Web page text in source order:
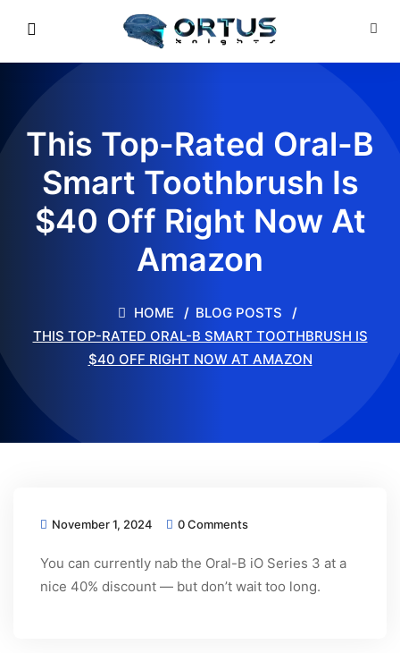
This Top-Rated Oral-B
Smart Toothbrush Is
$40 Off Right Now At
Amazon
HOME
BLOG POSTS
THIS TOP-RATED ORAL-B SMART TOOTHBRUSH IS
$40 OFF RIGHT NOW AT AMAZON
November 1, 2024 0 Comments
You can currently nab the Oral-B iO Series 3 at a
nice 40% discount — but don’t wait too long.